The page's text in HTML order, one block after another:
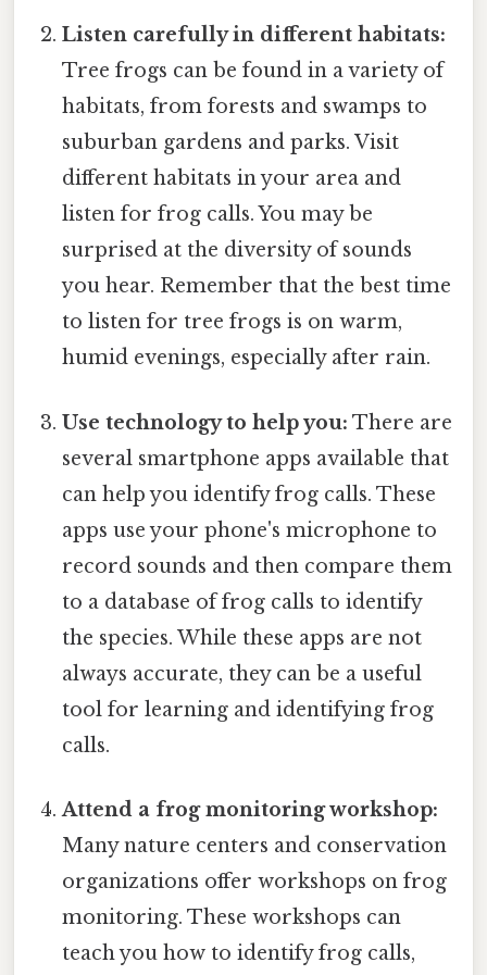
Listen carefully in different habitats:
Tree frogs can be found in a variety of
habitats, from forests and swamps to
suburban gardens and parks. Visit
different habitats in your area and
listen for frog calls. You may be
surprised at the diversity of sounds
you hear. Remember that the best time
to listen for tree frogs is on warm,
humid evenings, especially after rain.
Use technology to help you: There are
several smartphone apps available that
can help you identify frog calls. These
apps use your phone's microphone to
record sounds and then compare them
to a database of frog calls to identify
the species. While these apps are not
always accurate, they can be a useful
tool for learning and identifying frog
calls.
Attend a frog monitoring workshop:
Many nature centers and conservation
organizations offer workshops on frog
monitoring. These workshops can
teach you how to identify frog calls,